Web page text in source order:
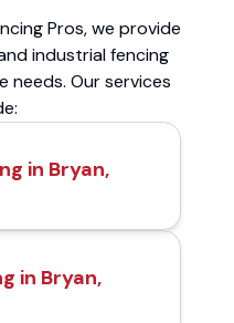
Pros, we provide
industrial fencing
needs. Our services
in Bryan,
in Bryan,